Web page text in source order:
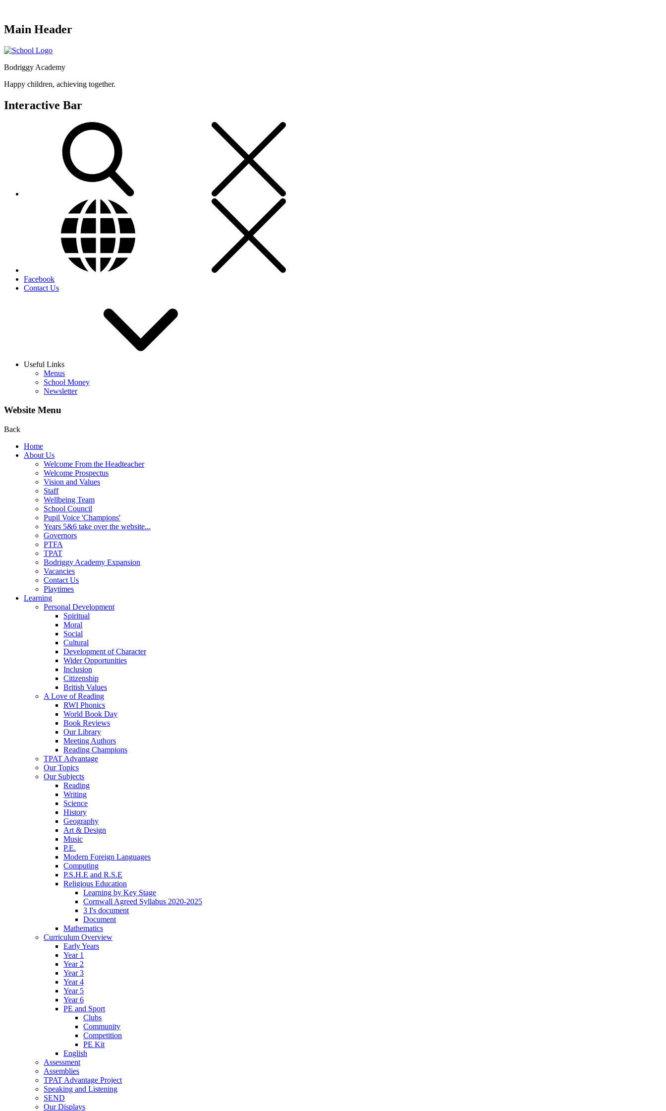
Main Header
Bodriggy Academy
Happy children, achieving together.
Interactive Bar
Facebook
Contact Us
Useful Links
Menus
School Money
Newsletter
Website Menu
Back
Home
About Us
Welcome From the Headteacher
Welcome Prospectus
Vision and Values
Staff
Wellbeing Team
School Council
Pupil Voice 'Champions'
Years 5&6 take over the website...
Governors
PTFA
TPAT
Bodriggy Academy Expansion
Vacancies
Contact Us
Playtimes
Learning
Personal Development
Spiritual
Moral
Social
Cultural
Development of Character
Wider Opportunities
Inclusion
Citizenship
British Values
A Love of Reading
RWI Phonics
World Book Day
Book Reviews
Our Library
Meeting Authors
Reading Champions
TPAT Advantage
Our Topics
Our Subjects
Reading
Writing
Science
History
Geography
Art & Design
Music
P.E.
Modern Foreign Languages
Computing
P.S.H.E and R.S.E
Religious Education
Learning by Key Stage
Cornwall Agreed Syllabus 2020-2025
3 I's document
Document
Mathematics
Curriculum Overview
Early Years
Year 1
Year 2
Year 3
Year 4
Year 5
Year 6
PE and Sport
Clubs
Community
Competition
PE Kit
English
Assessment
Assemblies
TPAT Advantage Project
Speaking and Listening
SEND
Our Displays